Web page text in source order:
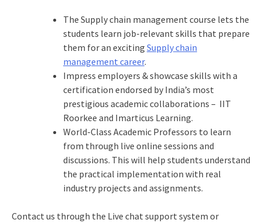
The Supply chain management course lets the
students learn job-relevant skills that prepare
them for an exciting Supply chain
management career.
Impress employers & showcase skills with a
certification endorsed by India’s most
prestigious academic collaborations – IIT
Roorkee and Imarticus Learning.
World-Class Academic Professors to learn
from through live online sessions and
discussions. This will help students understand
the practical implementation with real
industry projects and assignments.
Contact us through the Live chat support system or